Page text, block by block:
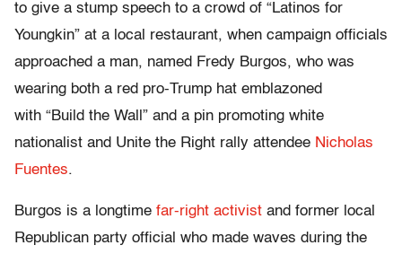
to give a stump speech to a crowd of “Latinos for
Youngkin” at a local restaurant, when campaign officials
approached a man, named Fredy Burgos, who was
wearing both a red pro-Trump hat emblazoned
with “Build the Wall” and a pin promoting white
nationalist and Unite the Right rally attendee Nicholas
Fuentes.
Burgos is a longtime far-right activist and former local
Republican party official who made waves during the